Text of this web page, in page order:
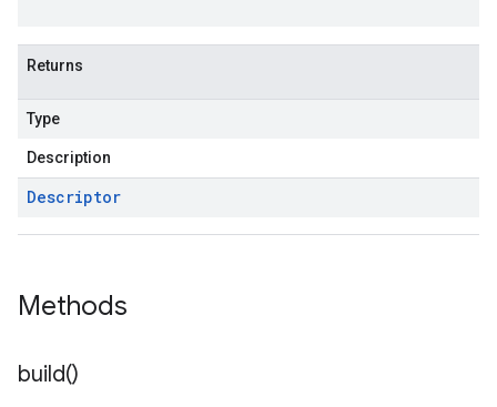
Returns
Type
Description
Descriptor
Methods
build()